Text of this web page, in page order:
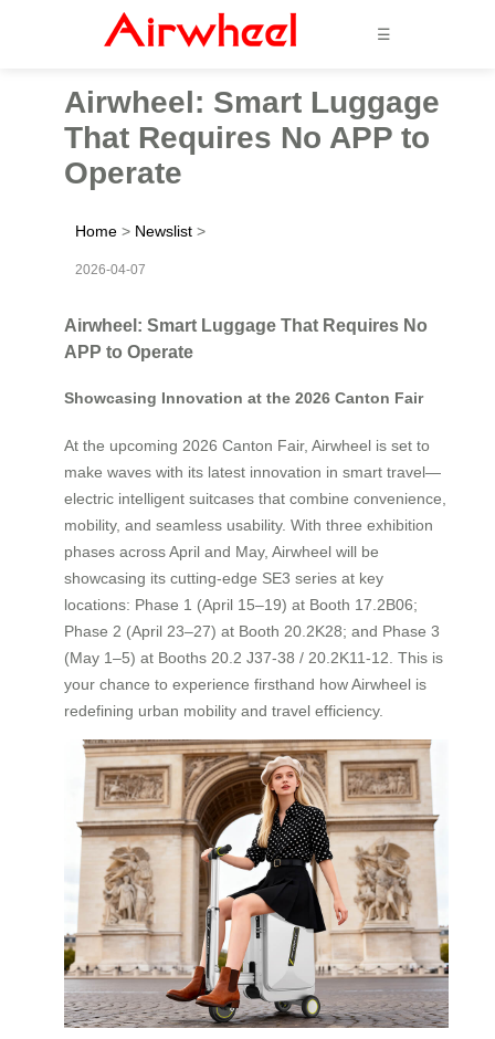
☰
Airwheel: Smart Luggage
That Requires No APP to
Operate
Home > Newslist >
2026-04-07
Airwheel: Smart Luggage That Requires No
APP to Operate
Showcasing Innovation at the 2026 Canton Fair
At the upcoming 2026 Canton Fair, Airwheel is set to
make waves with its latest innovation in smart travel—
electric intelligent suitcases that combine convenience,
mobility, and seamless usability. With three exhibition
phases across April and May, Airwheel will be
showcasing its cutting-edge SE3 series at key
locations: Phase 1 (April 15–19) at Booth 17.2B06;
Phase 2 (April 23–27) at Booth 20.2K28; and Phase 3
(May 1–5) at Booths 20.2 J37-38 / 20.2K11-12. This is
your chance to experience firsthand how Airwheel is
redefining urban mobility and travel efficiency.